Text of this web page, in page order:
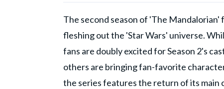
The second season of 'The
fleshing out the 'Star Wars' universe.
fans are doubly excited for Season 2's
others are bringing fan-favorite
the series features the return of its main